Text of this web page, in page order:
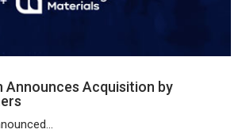
Announces Acquisition by